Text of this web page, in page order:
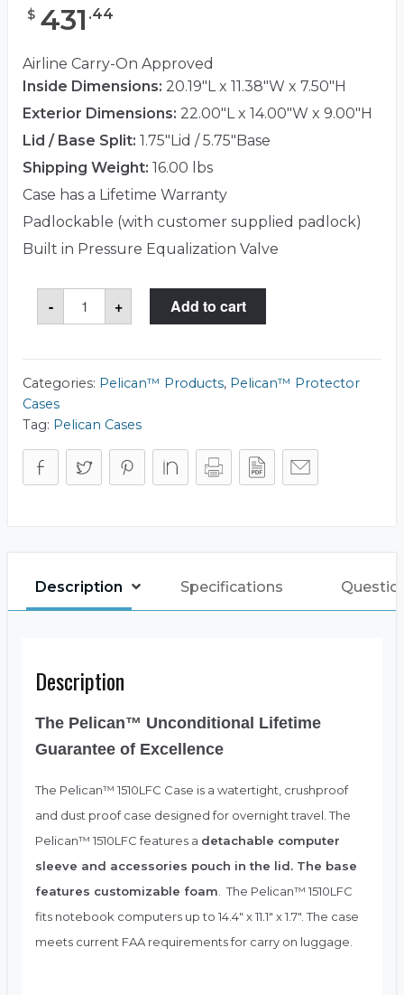
$ 431 .44
Airline Carry-On Approved
Inside Dimensions: 20.19"L x 11.38"W x 7.50"H
Exterior Dimensions: 22.00"L x 14.00"W x 9.00"H
Lid / Base Split: 1.75"Lid / 5.75"Base
Shipping Weight: 16.00 lbs
Case has a Lifetime Warranty
Padlockable (with customer supplied padlock)
Built in Pressure Equalization Valve
-
Pelican™
1510LFC
Case
+ Add to cart
Categories: Pelican™ Products, Pelican™ Protector
Cases
Tag: Pelican Cases
Description Specifications
Description
The Pelican™ Unconditional Lifetime
Guarantee of Excellence
The Pelican™ 1510LFC Case is a watertight, crushproof
and dust proof case designed for overnight travel. The
Pelican™ 1510LFC features a detachable computer
sleeve and accessories pouch in the lid. The base
features customizable foam . The Pelican™ 1510LFC
fits notebook computers up to 14.4″ x 11.1″ x 1.7″. The case
meets current FAA requirements for carry on luggage.